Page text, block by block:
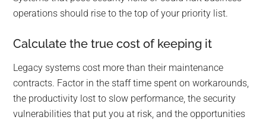
operations should rise to the top of your priority list.
Calculate the true cost of keeping it
Legacy systems cost more than their maintenance
contracts. Factor in the staff time spent on workarounds,
the productivity lost to slow performance, the security
vulnerabilities that put you at risk, and the opportunities